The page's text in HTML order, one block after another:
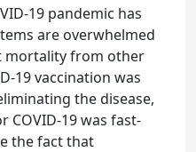
19 pandemic has
are overwhelmed
mortality from other
19 vaccination was
the disease,
COVID-19 was fast-
the fact that